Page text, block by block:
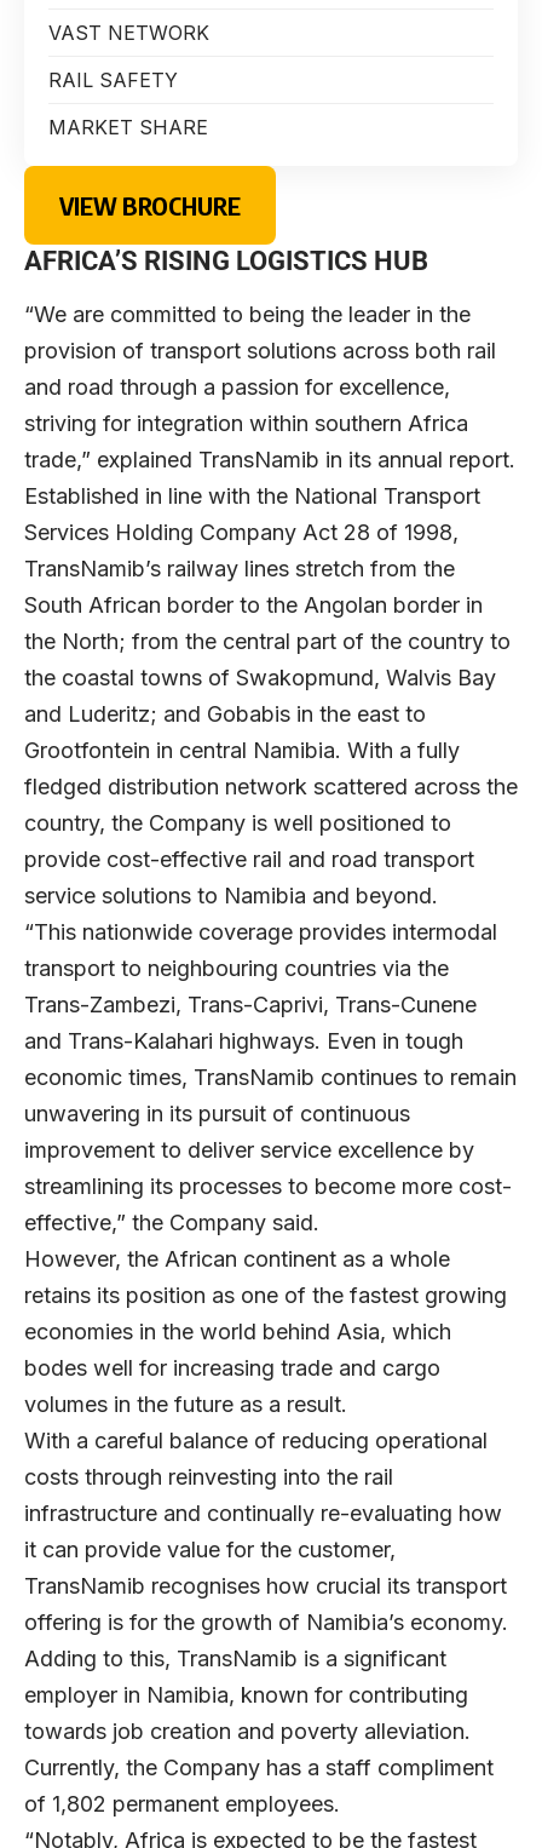
VAST NETWORK
RAIL SAFETY
MARKET SHARE
VIEW BROCHURE
AFRICA’S RISING LOGISTICS HUB
“We are committed to being the leader in the
provision of transport solutions across both rail
and road through a passion for excellence,
striving for integration within southern Africa
trade,” explained TransNamib in its annual report.
Established in line with the National Transport
Services Holding Company Act 28 of 1998,
TransNamib’s railway lines stretch from the
South African border to the Angolan border in
the North; from the central part of the country to
the coastal towns of Swakopmund, Walvis Bay
and Luderitz; and Gobabis in the east to
Grootfontein in central Namibia. With a fully
fledged distribution network scattered across the
country, the Company is well positioned to
provide cost-effective rail and road transport
service solutions to Namibia and beyond.
“This nationwide coverage provides intermodal
transport to neighbouring countries via the
Trans-Zambezi, Trans-Caprivi, Trans-Cunene
and Trans-Kalahari highways. Even in tough
economic times, TransNamib continues to remain
unwavering in its pursuit of continuous
improvement to deliver service excellence by
streamlining its processes to become more cost-
effective,” the Company said.
However, the African continent as a whole
retains its position as one of the fastest growing
economies in the world behind Asia, which
bodes well for increasing trade and cargo
volumes in the future as a result.
With a careful balance of reducing operational
costs through reinvesting into the rail
infrastructure and continually re-evaluating how
it can provide value for the customer,
TransNamib recognises how crucial its transport
offering is for the growth of Namibia’s economy.
Adding to this, TransNamib is a significant
employer in Namibia, known for contributing
towards job creation and poverty alleviation.
Currently, the Company has a staff compliment
of 1,802 permanent employees.
“Notably, Africa is expected to be the fastest